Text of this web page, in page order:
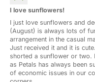
I love sunflowers!
I just love sunflowers and
(August) is always lots of
arrangement in the casual
Just received it and it is
shorted a sunflower or two.
as Petals has always been
of economic issues in our